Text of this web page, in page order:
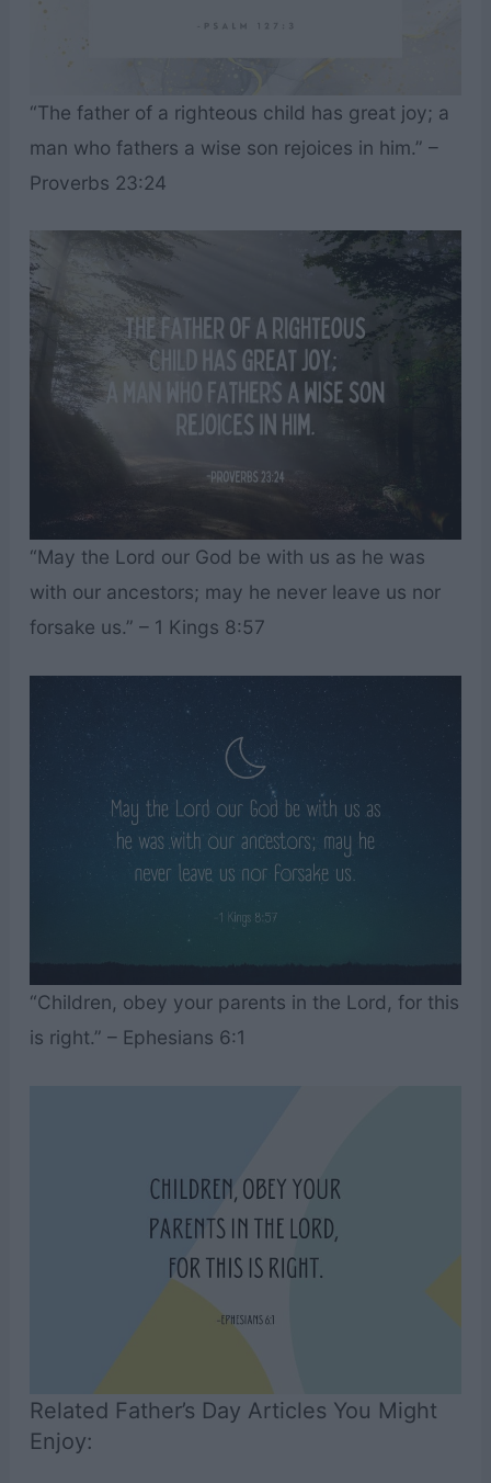
“The father of a righteous child has great joy; a
man who fathers a wise son rejoices in him.” –
Proverbs 23:24
“May the Lord our God be with us as he was
with our ancestors; may he never leave us nor
forsake us.” – 1 Kings 8:57
“Children, obey your parents in the Lord, for this
is right.” – Ephesians 6:1
Related Father’s Day Articles You Might
Enjoy: